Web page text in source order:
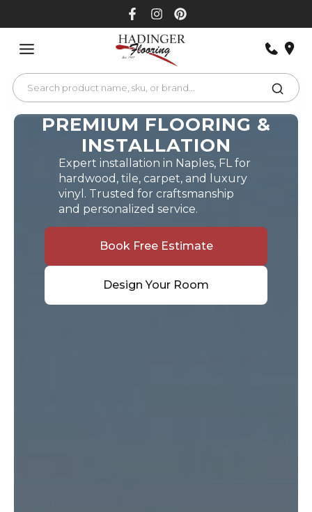
PREMIUM FLOORING &
INSTALLATION
Expert installation in Naples, FL for
hardwood, tile, carpet, and luxury
vinyl. Trusted for craftsmanship
and personalized service.
Book Free Estimate
Design Your Room